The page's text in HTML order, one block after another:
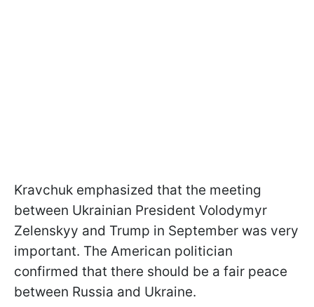
Kravchuk emphasized that the meeting
between Ukrainian President Volodymyr
Zelenskyy and Trump in September was very
important. The American politician
confirmed that there should be a fair peace
between Russia and Ukraine.